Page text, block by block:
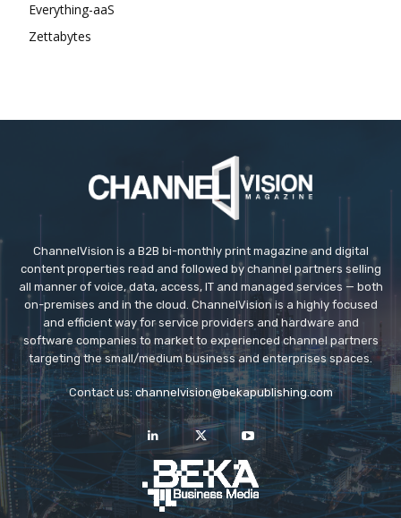
Everything-aaS
Zettabytes
ChannelVision is a B2B bi-monthly print magazine and digital
content properties read and followed by channel partners selling
all manner of voice, data, access, IT and managed services — both
on-premises and in the cloud. ChannelVision is a highly focused
and efficient way for service providers and hardware and
software companies to market to experienced channel partners
targeting the small/medium business and enterprises spaces.
Contact us: channelvision@bekapublishing.com